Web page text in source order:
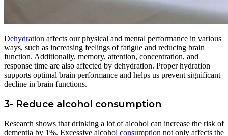
Dehydration affects our physical and mental performance in various
ways, such as increasing feelings of fatigue and reducing brain
function. Additionally, memory, attention, concentration, and
response time are also affected by dehydration. Proper hydration
supports optimal brain performance and helps us prevent significant
decline in brain functions.
3- Reduce alcohol consumption
Research shows that drinking a lot of alcohol can increase the risk of
dementia by 1%. Excessive alcohol consumption not only affects the